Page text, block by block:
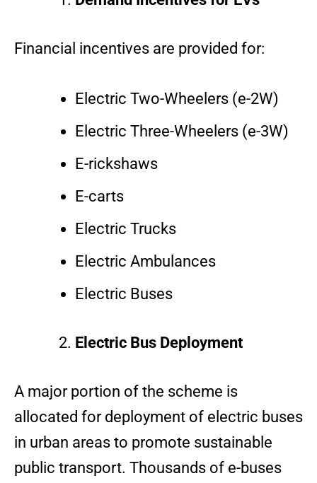
Financial incentives are provided for:
Electric Two-Wheelers (e-2W)
Electric Three-Wheelers (e-3W)
E-rickshaws
E-carts
Electric Trucks
Electric Ambulances
Electric Buses
Electric Bus Deployment
A major portion of the scheme is
allocated for deployment of electric buses
in urban areas to promote sustainable
public transport. Thousands of e-buses